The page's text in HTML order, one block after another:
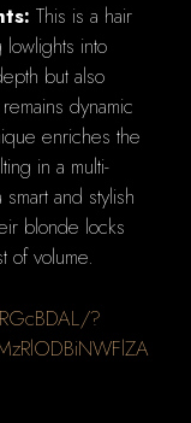
This is a hair
into
but also
dynamic
enriches the
in a multi-
and stylish
blonde locks
of volume.
?